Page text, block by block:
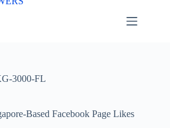
3000-FL